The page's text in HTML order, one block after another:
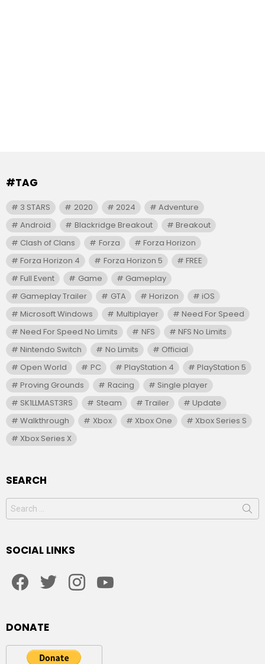
#TAG
3 STARS 2020 2024
Adventure
Android
Blackridge Breakout
Breakout
Clash of Clans
Forza
Forza Horizon
Forza Horizon 4
Forza Horizon 5
FREE
Full Event
Game
Gameplay
Gameplay Trailer
GTA Horizon
iOS
Microsoft Windows
Multiplayer
Need For Speed
Need For Speed No Limits
NFS
NFS No Limits
Nintendo Switch
No Limits
Official
Open World
PC PlayStation 4
PlayStation 5
Proving Grounds
Racing
Single player
SK1LLMAST3RS
Steam Trailer
Update
Walkthrough
Xbox Xbox One
Xbox Series S
Xbox Series X
SEARCH
Search
for:
SOCIAL LINKS
DONATE